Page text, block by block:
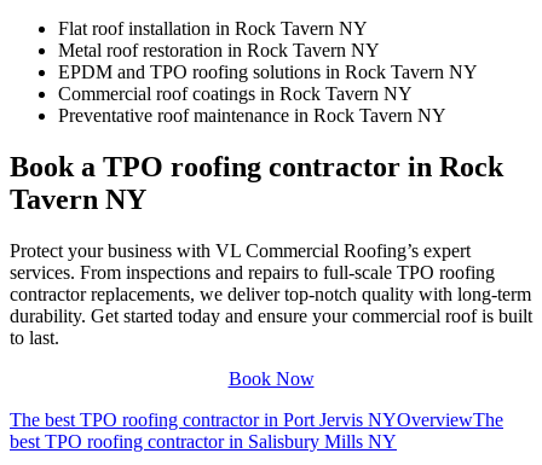
Flat roof installation in Rock Tavern NY
Metal roof restoration in Rock Tavern NY
EPDM and TPO roofing solutions in Rock Tavern NY
Commercial roof coatings in Rock Tavern NY
Preventative roof maintenance in Rock Tavern NY
Book a TPO roofing contractor in Rock
Tavern NY
Protect your business with VL Commercial Roofing’s expert
services. From inspections and repairs to full-scale TPO roofing
contractor replacements, we deliver top-notch quality with long-term
durability. Get started today and ensure your commercial roof is built
to last.
Book Now
The best TPO roofing contractor in Port Jervis NYOverviewThe
best TPO roofing contractor in Salisbury Mills NY